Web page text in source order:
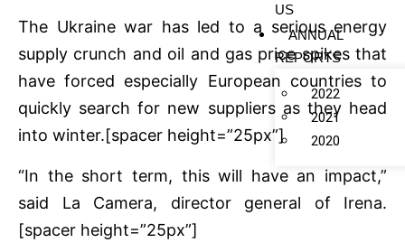
US
ANNUAL
REPORTS
2022
2021
2020
The Ukraine war has led to a serious energy
supply crunch and oil and gas price spikes that
have forced especially European countries to
quickly search for new suppliers as they head
into winter.[spacer height=”25px”]
“In the short term, this will have an impact,”
said La Camera, director general of Irena.
[spacer height=”25px”]